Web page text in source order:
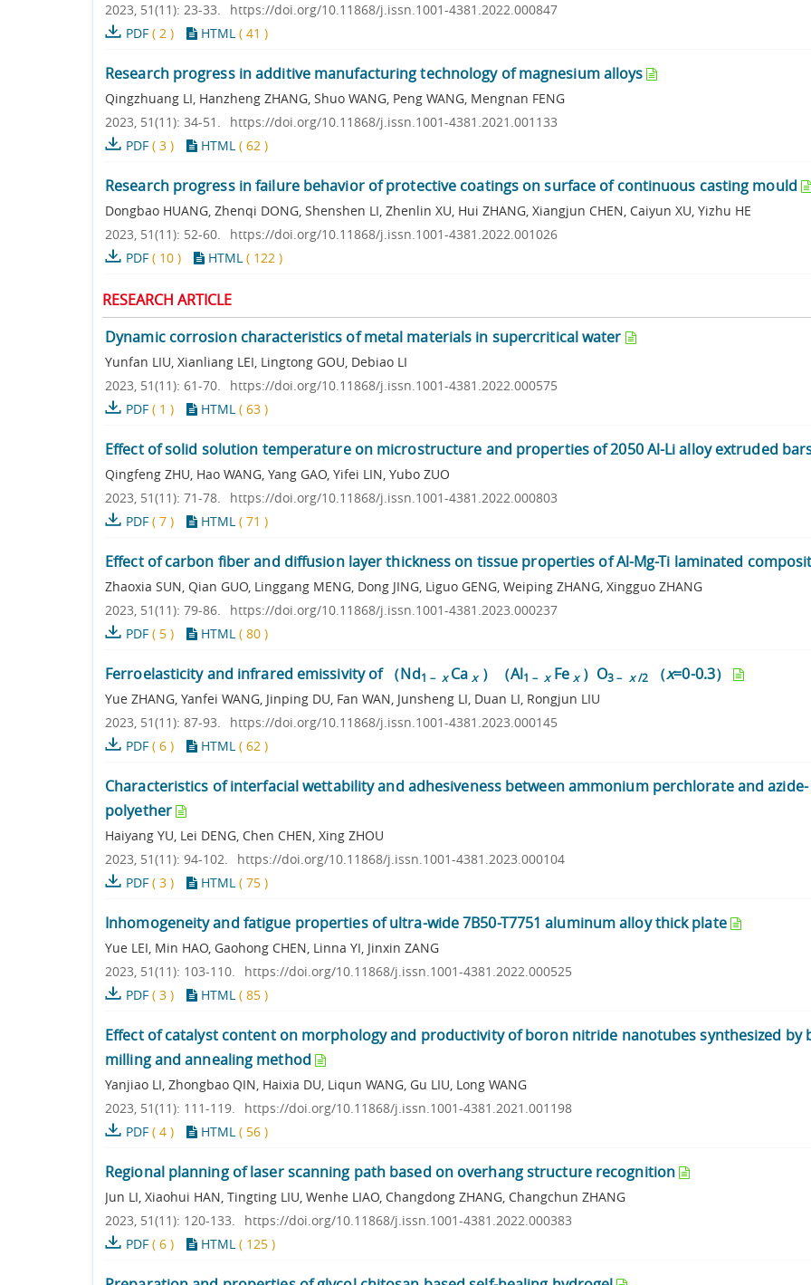
2023, 51(11): 23-33.
https://doi.org/10.11868/j.issn.1001-4381.2022.000847
PDF ( 2 ) HTML ( 41 )
Research progress in additive manufacturing technology of magnesium alloys
Qingzhuang LI, Hanzheng ZHANG, Shuo WANG, Peng WANG, Mengnan FENG
2023, 51(11): 34-51.
https://doi.org/10.11868/j.issn.1001-4381.2021.001133
PDF ( 3 ) HTML ( 62 )
Research progress in failure behavior of protective coatings on surface of continuous casting mould
Dongbao HUANG, Zhenqi DONG, Shenshen LI, Zhenlin XU, Hui ZHANG, Xiangjun CHEN, Caiyun XU, Yizhu HE
2023, 51(11): 52-60.
https://doi.org/10.11868/j.issn.1001-4381.2022.001026
PDF ( 10 ) HTML ( 122 )
RESEARCH ARTICLE
Dynamic corrosion characteristics of metal materials in supercritical water
Yunfan LIU, Xianliang LEI, Lingtong GOU, Debiao LI
2023, 51(11): 61-70.
https://doi.org/10.11868/j.issn.1001-4381.2022.000575
PDF ( 1 ) HTML ( 63 )
Effect of solid solution temperature on microstructure and properties of 2050 Al-Li alloy extruded
Qingfeng ZHU, Hao WANG, Yang GAO, Yifei LIN, Yubo ZUO
2023, 51(11): 71-78.
https://doi.org/10.11868/j.issn.1001-4381.2022.000803
PDF ( 7 ) HTML ( 71 )
Effect of carbon fiber and diffusion layer thickness on tissue properties of Al-Mg-Ti laminated
Zhaoxia SUN, Qian GUO, Linggang MENG, Dong JING, Liguo GENG, Weiping ZHANG, Xingguo ZHANG
2023, 51(11): 79-86.
https://doi.org/10.11868/j.issn.1001-4381.2023.000237
PDF ( 5 ) HTML ( 80 )
Ferroelasticity and infrared emissivity of （Nd1－ xCa x）（Al1－ xFe x）O3－ x /2 （x=0-0.3）
Yue ZHANG, Yanfei WANG, Jinping DU, Fan WAN, Junsheng LI, Duan LI, Rongjun LIU
2023, 51(11): 87-93.
https://doi.org/10.11868/j.issn.1001-4381.2023.000145
PDF ( 6 ) HTML ( 62 )
Characteristics of interfacial wettability and adhesiveness between ammonium perchlorate and azide-
polyether
Haiyang YU, Lei DENG, Chen CHEN, Xing ZHOU
2023, 51(11): 94-102.
https://doi.org/10.11868/j.issn.1001-4381.2023.000104
PDF ( 3 ) HTML ( 75 )
Inhomogeneity and fatigue properties of ultra-wide 7B50-T7751 aluminum alloy thick plate
Yue LEI, Min HAO, Gaohong CHEN, Linna YI, Jinxin ZANG
2023, 51(11): 103-110.
https://doi.org/10.11868/j.issn.1001-4381.2022.000525
PDF ( 3 ) HTML ( 85 )
Effect of catalyst content on morphology and productivity of boron nitride nanotubes synthesized by
milling and annealing method
Yanjiao LI, Zhongbao QIN, Haixia DU, Liqun WANG, Gu LIU, Long WANG
2023, 51(11): 111-119.
https://doi.org/10.11868/j.issn.1001-4381.2021.001198
PDF ( 4 ) HTML ( 56 )
Regional planning of laser scanning path based on overhang structure recognition
Jun LI, Xiaohui HAN, Tingting LIU, Wenhe LIAO, Changdong ZHANG, Changchun ZHANG
2023, 51(11): 120-133.
https://doi.org/10.11868/j.issn.1001-4381.2022.000383
PDF ( 6 ) HTML ( 125 )